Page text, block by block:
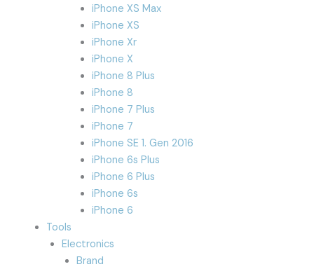
iPhone XS Max
iPhone XS
iPhone Xr
iPhone X
iPhone 8 Plus
iPhone 8
iPhone 7 Plus
iPhone 7
iPhone SE 1. Gen 2016
iPhone 6s Plus
iPhone 6 Plus
iPhone 6s
iPhone 6
Tools
Electronics
Brand